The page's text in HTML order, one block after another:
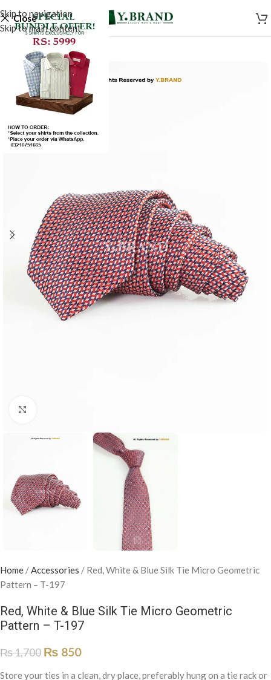
Skip to navigation
Skip to main content
Close
Home /Accessories / Red, White & Blue Silk Tie Micro Geometric
Pattern – T-197
Red, White & Blue Silk Tie Micro Geometric
Pattern – T-197
₨1,700 ₨ 850
Store your ties in a clean, dry place, preferably hung on a tie rack or